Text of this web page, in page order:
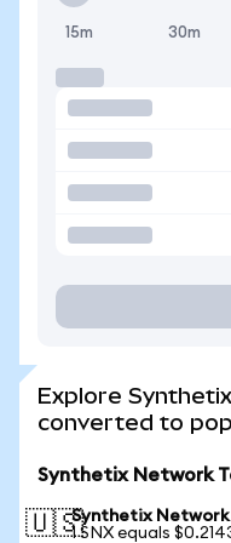
15m 30m
Explore
converted to
Synthetix Network
🇺🇸Synthetix Network
1 SNX equals